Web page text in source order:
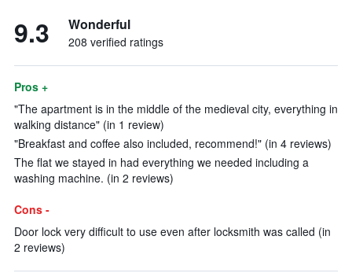
9.3 Wonderful
208 verified ratings
Pros +
"The apartment is in the middle of the medieval city, everything in
walking distance" (in 1 review)
"Breakfast and coffee also included, recommend!" (in 4 reviews)
The flat we stayed in had everything we needed including a
washing machine. (in 2 reviews)
Cons -
Door lock very difficult to use even after locksmith was called (in
2 reviews)